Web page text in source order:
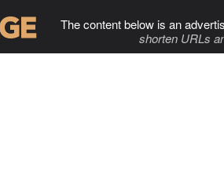
The content below is an
shorten URLs